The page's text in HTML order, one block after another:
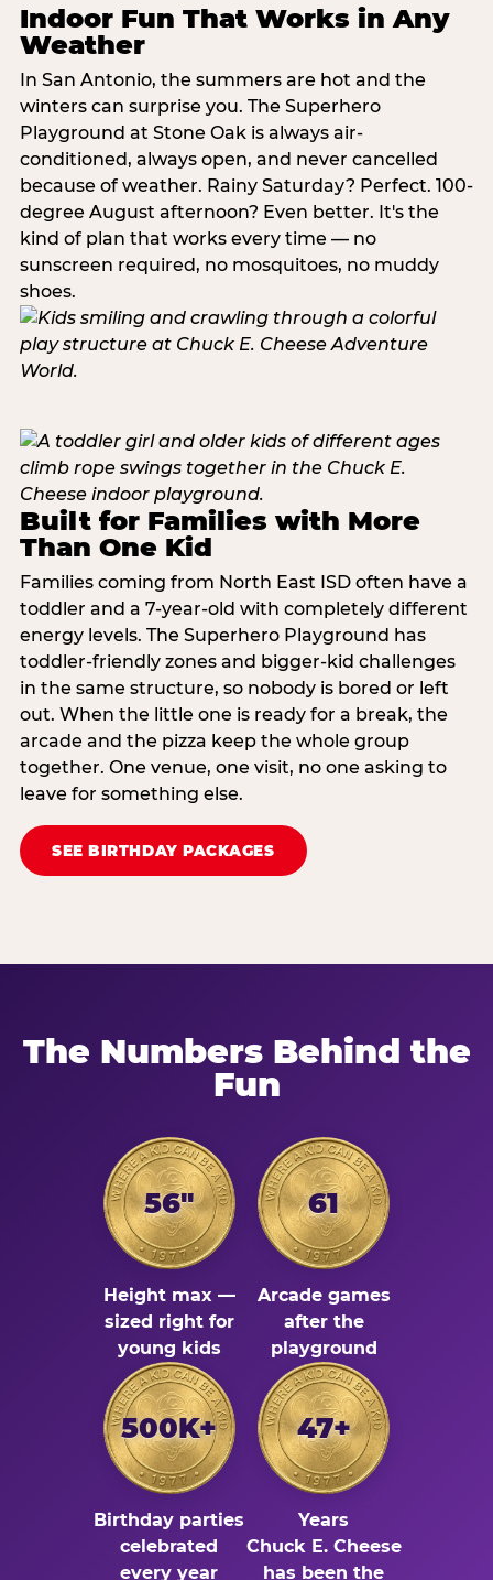
Indoor Fun That Works in Any
Weather
In San Antonio, the summers are hot and the
winters can surprise you. The Superhero
Playground at Stone Oak is always air-
conditioned, always open, and never cancelled
because of weather. Rainy Saturday? Perfect. 100-
degree August afternoon? Even better. It's the
kind of plan that works every time — no
sunscreen required, no mosquitoes, no muddy
shoes.
Built for Families with More
Than One Kid
Families coming from North East ISD often have a
toddler and a 7-year-old with completely different
energy levels. The Superhero Playground has
toddler-friendly zones and bigger-kid challenges
in the same structure, so nobody is bored or left
out. When the little one is ready for a break, the
arcade and the pizza keep the whole group
together. One venue, one visit, no one asking to
leave for something else.
SEE BIRTHDAY PACKAGES
The Numbers Behind the
Fun
56"
Height max —
sized right for
young kids
61
Arcade games
after the
playground
500K+
Birthday parties
celebrated
every year
47+
Years
Chuck E. Cheese
has been the